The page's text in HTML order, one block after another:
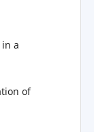
a
of